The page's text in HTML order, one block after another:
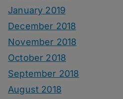
January 2019
December 2018
November 2018
October 2018
September 2018
August 2018